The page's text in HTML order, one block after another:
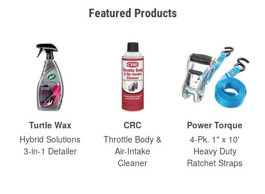
Featured Products
Turtle Wax
Hybrid Solutions
3-in-1 Detailer
CRC
Throttle Body &
Air-Intake
Cleaner
Power Torque
4-Pk. 1" x 10'
Heavy Duty
Ratchet Straps